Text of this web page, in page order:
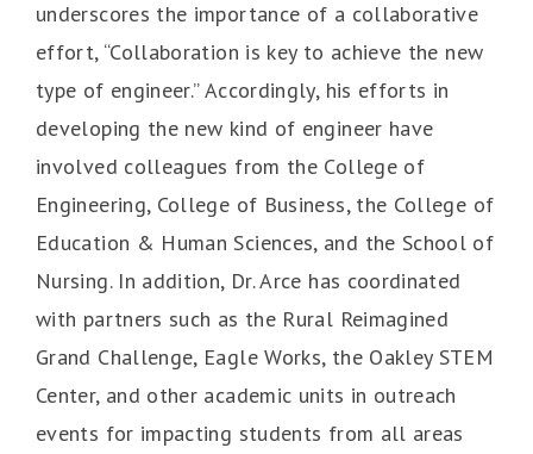
underscores the importance of a collaborative
effort, “Collaboration is key to achieve the new
type of engineer.” Accordingly, his efforts in
developing the new kind of engineer have
involved colleagues from the College of
Engineering, College of Business, the College of
Education & Human Sciences, and the School of
Nursing. In addition, Dr. Arce has coordinated
with partners such as the Rural Reimagined
Grand Challenge, Eagle Works, the Oakley STEM
Center, and other academic units in outreach
events for impacting students from all areas